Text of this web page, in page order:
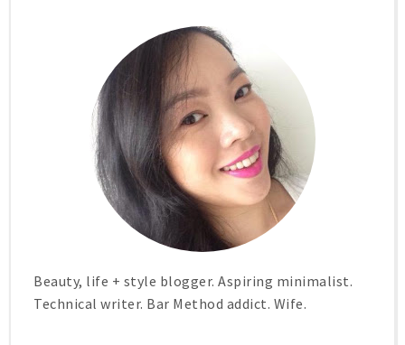
Beauty, life + style blogger. Aspiring minimalist.
Technical writer. Bar Method addict. Wife.